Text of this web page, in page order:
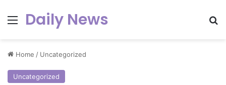
Menu
Daily News
Home / Uncategorized
Uncategorized